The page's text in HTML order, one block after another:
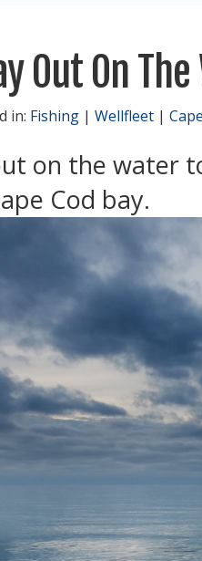
Out On
in: Fishing | Wellfleet |
on the water
Cod bay.